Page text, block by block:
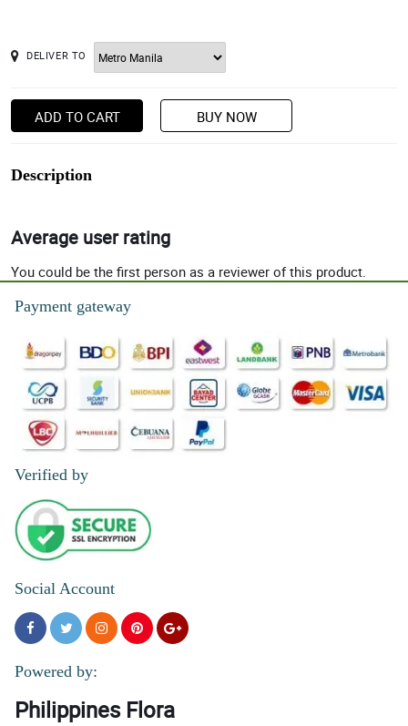
DELIVER TO
ADD TO CART BUY NOW
Description
Average user rating
You could be the first person as a reviewer of this product.
Payment gateway
Verified by
Social Account
Powered by:
Philippines Flora